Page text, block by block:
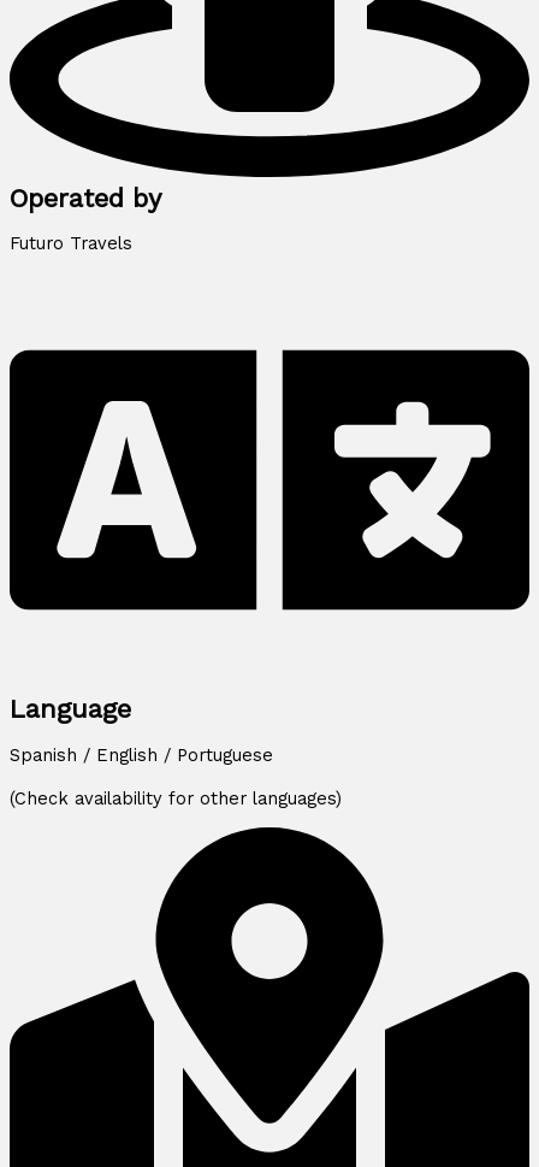
Operated by
Futuro Travels
Language
Spanish / English / Portuguese
(Check availability for other languages)